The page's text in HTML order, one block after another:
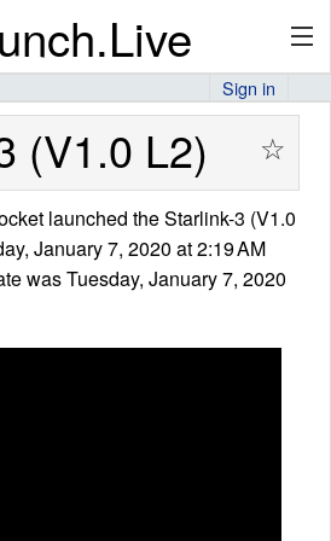
Sign in
(V1.0 L2) ☆
launched the Starlink-3 (V1.0
January 7, 2020 at 2:19 AM
was Tuesday, January 7, 2020